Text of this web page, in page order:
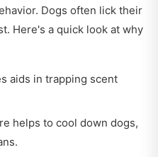
Dogs often lick their
Here's a quick look at why
aids in trapping scent
helps to cool down dogs,